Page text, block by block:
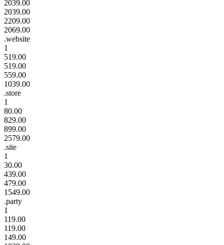
2039.00
2039.00
2209.00
2069.00
.website
1
519.00
519.00
559.00
1039.00
.store
1
80.00
829.00
899.00
2579.00
.site
1
30.00
439.00
479.00
1549.00
.party
1
119.00
119.00
149.00